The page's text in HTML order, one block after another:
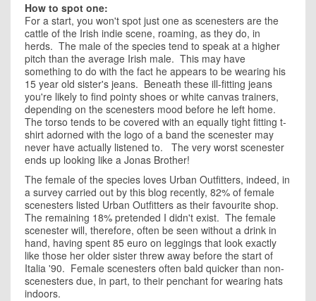
How to spot one:
For a start, you won't spot just one as scenesters are the
cattle of the Irish indie scene, roaming, as they do, in
herds. The male of the species tend to speak at a higher
pitch than the average Irish male. This may have
something to do with the fact he appears to be wearing his
15 year old sister's jeans. Beneath these ill-fitting jeans
you're likely to find pointy shoes or white canvas trainers,
depending on the scenesters mood before he left home.
The torso tends to be covered with an equally tight fitting t-
shirt adorned with the logo of a band the scenester may
never have actually listened to. The very worst scenester
ends up looking like a Jonas Brother!
The female of the species loves Urban Outfitters, indeed, in
a survey carried out by this blog recently, 82% of female
scenesters listed Urban Outfitters as their favourite shop.
The remaining 18% pretended I didn't exist. The female
scenester will, therefore, often be seen without a drink in
hand, having spent 85 euro on leggings that look exactly
like those her older sister threw away before the start of
Italia '90. Female scenesters often bald quicker than non-
scenesters due, in part, to their penchant for wearing hats
indoors.